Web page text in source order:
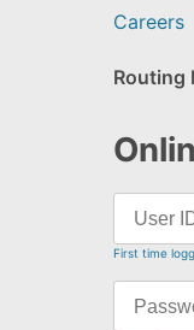
Careers
Routing
First time